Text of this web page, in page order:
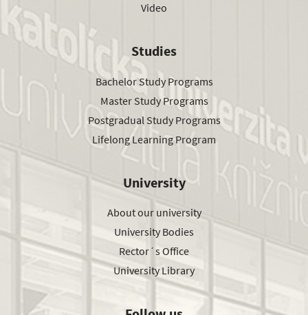
Video
Studies
Bachelor Study Programs
Master Study Programs
Postgradual Study Programs
Lifelong Learning Program
University
About our university
University Bodies
Rector´s Office
University Library